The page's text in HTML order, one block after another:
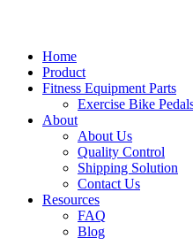
Home
Product
Fitness Equipment Parts
Exercise Bike
About
About Us
Quality Control
Shipping Solution
Contact Us
Resources
FAQ
Blog